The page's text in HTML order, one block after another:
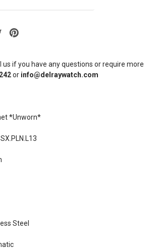
us if you have any questions or require more
or info@delraywatch.com
*Unworn*
Steel